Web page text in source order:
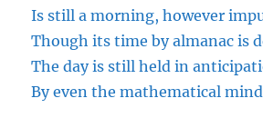
Is still a morning, however
Though its time byalmanac is
The day is still held in
By even the mathematical mind